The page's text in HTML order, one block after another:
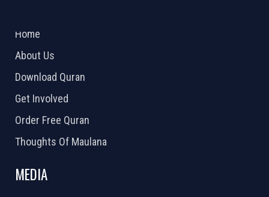
Home
About Us
Download Quran
Get Involved
Order Free Quran
Thoughts Of Maulana
MEDIA